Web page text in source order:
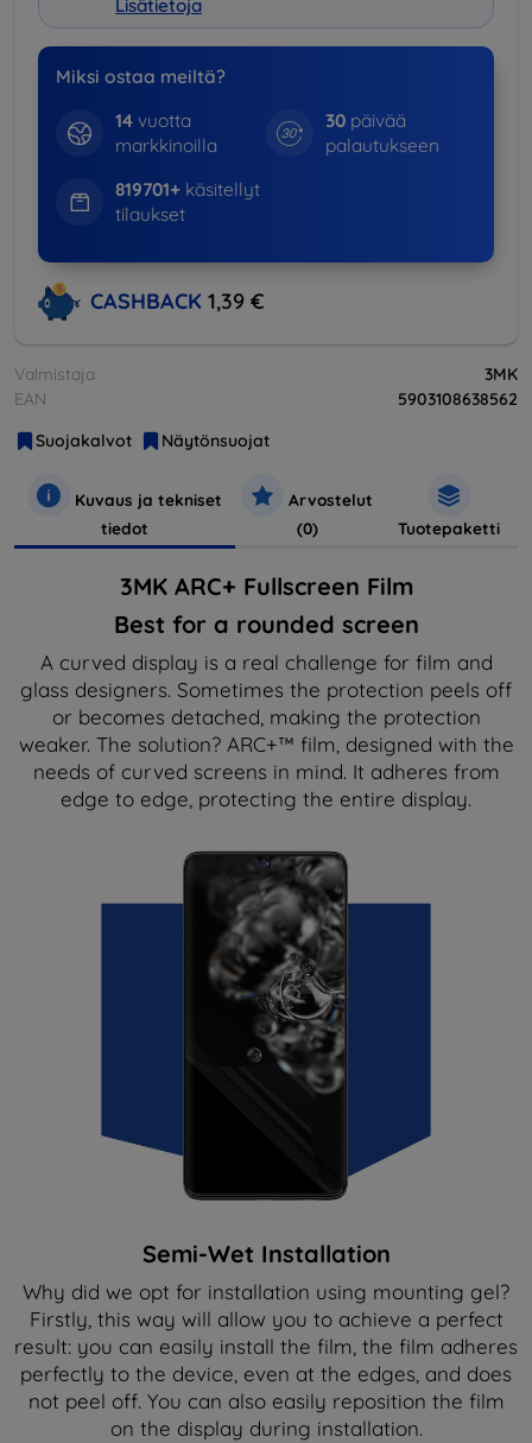
Lisätietoja
Miksi ostaa meiltä?
14vuotta
markkinoilla
30 päivää
palautukseen
819701+käsitellyt
tilaukset
CASHBACK 1,39 €
Valmistaja
3MK
EAN
5903108638562
Suojakalvot
Näytönsuojat
Kuvaus ja tekniset
tiedot
Arvostelut
(0)
Tuotepaketti
3MK ARC+ Fullscreen Film
Best for a rounded screen
A curved display is a real challenge for film and
glass designers. Sometimes the protection peels off
or becomes detached, making the protection
weaker. The solution? ARC+™ film, designed with the
needs of curved screens in mind. It adheres from
edge to edge, protecting the entire display.
Semi-Wet Installation
Why did we opt for installation using mounting gel?
Firstly, this way will allow you to achieve a perfect
result: you can easily install the film, the film adheres
perfectly to the device, even at the edges, and does
not peel off. You can also easily reposition the film
on the display during installation.